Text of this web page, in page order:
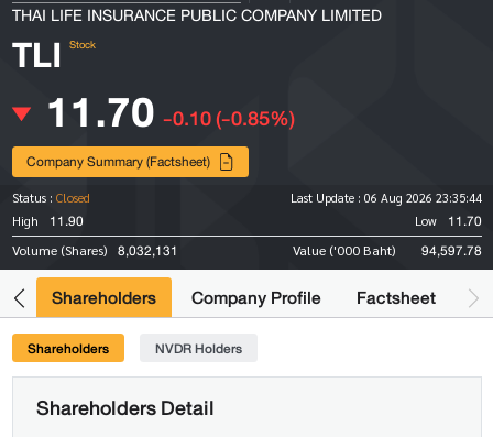
THAI LIFE INSURANCE PUBLIC COMPANY LIMITED
TLI Stock
11.70 -0.10(-0.85%)
Company Summary (Factsheet)
Status : Closed Last Update : 06 Aug 2026 23:35:44
High
11.90 Low 11.70
Volume (Shares) 8,032,131 Value ('000 Baht) 94,597.78
Shareholders Company Profile Factsheet
Shareholders NVDR Holders
Shareholders Detail